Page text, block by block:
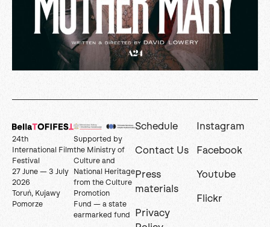
24th
International Film
Festival
27 June — 3 July
2026
Toruń, Kujawy
Pomorze
Supported by
the Ministry of
Culture and
National Heritage
from the Culture
Promotion
Fund — a state
earmarked fund
Schedule
Contact Us
Press
materials
Privacy
Instagram
Facebook
Youtube
Flickr